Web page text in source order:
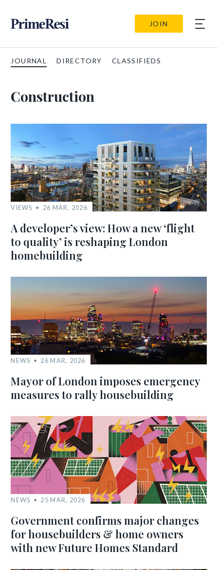
JOIN
JOURNAL DIRECTORY CLASSIFIEDS
Construction
VIEWS 26 MAR, 2026
A developer’s view: How a new ‘flight
to quality’ is reshaping London
homebuilding
NEWS 26 MAR, 2026
Mayor of London imposes emergency
measures to rally housebuilding
NEWS 25 MAR, 2026
Government confirms major changes
for housebuilders & home owners
with new Future Homes Standard